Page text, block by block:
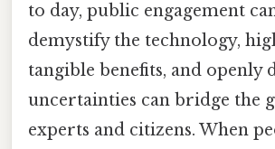
to day, public engagement
demystify the technology,
tangible benefits, and openly
uncertainties can bridge the
experts and citizens. When